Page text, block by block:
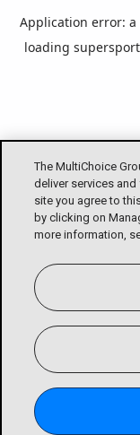
The MultiChoice
deliver services
site you agree to
by clicking on
more information,
Application error: a
loading